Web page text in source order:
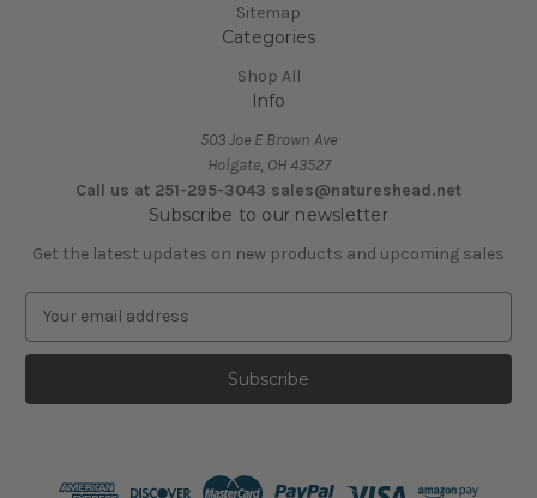
Sitemap
Categories
Shop All
Info
503 Joe E Brown Ave
Holgate, OH 43527
Call us at 251-295-3043 sales@natureshead.net
Subscribe to our newsletter
Get the latest updates on new products and upcoming sales
a
l